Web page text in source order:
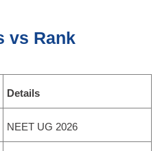
vs Rank
Details
NEET UG 2026